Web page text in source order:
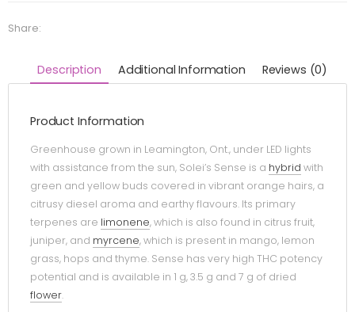
Share:
Description Additional Information Reviews (0)
Product Information
Greenhouse grown in Leamington, Ont., under LED lights
with assistance from the sun, Solei’s Sense is a hybrid with
green and yellow buds covered in vibrant orange hairs, a
citrusy diesel aroma and earthy flavours. Its primary
terpenes are limonene, which is also found in citrus fruit,
juniper, and myrcene, which is present in mango, lemon
grass, hops and thyme. Sense has very high THC potency
potential and is available in 1 g, 3.5 g and 7 g of dried
flower.